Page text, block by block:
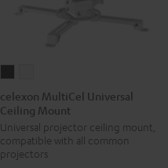
MultiCel
Universal
Ceiling
Mount
MultiCel
Universal
Ceiling
Mount
celexon MultiCel Universal
Ceiling Mount
Universal projector ceiling mount,
compatible with all common
projectors